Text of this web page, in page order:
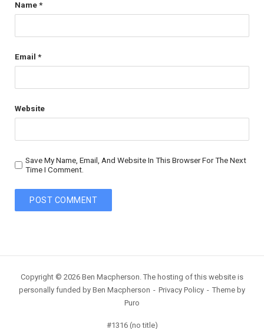
Name*
Email *
Website
Save My Name, Email, And Website In This Browser For The Next
Time I Comment.
Copyright © 2026 Ben Macpherson. The hosting of this website is
personally funded by Ben Macpherson
Privacy Policy
Theme by
Puro
#1316 (no title)